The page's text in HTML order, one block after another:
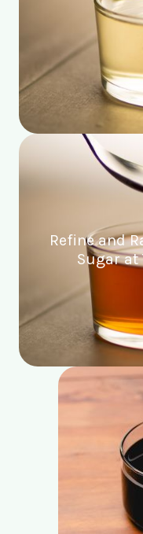
Refine and
Sugar at